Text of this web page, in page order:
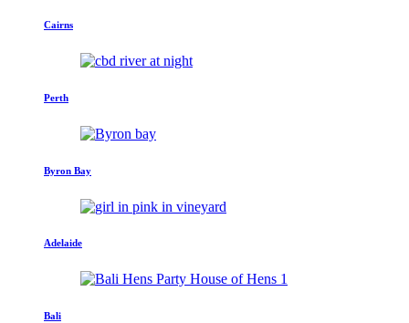
Cairns
Perth
Byron Bay
Adelaide
Bali